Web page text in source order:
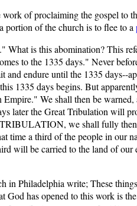
of proclaiming the gospel
portion of the church is to flee to a
What is this abomination? This
to the 1335 days." Never
endure until the 1335 days--
1335 days begins. But
We shall then be
later the Great Tribulation will
we shall fully
time a third of the people in our
will be carried to the land of
in Philadelphia write; These
God has opened to this work is